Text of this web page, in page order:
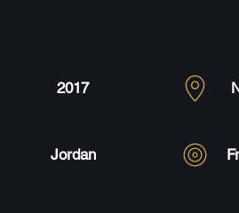
2017
Jordan